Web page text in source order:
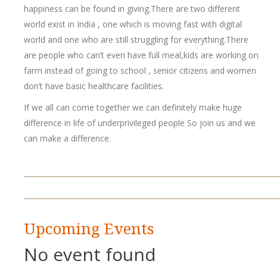
happiness can be found in giving.There are two different
world exist in India , one which is moving fast with digital
world and one who are still struggling for everything.There
are people who can’t even have full meal,kids are working on
farm instead of going to school , senior citizens and women
don’t have basic healthcare facilities.
If we all can come together we can definitely make huge
difference in life of underprivileged people So join us and we
can make a difference.
Upcoming Events
No event found